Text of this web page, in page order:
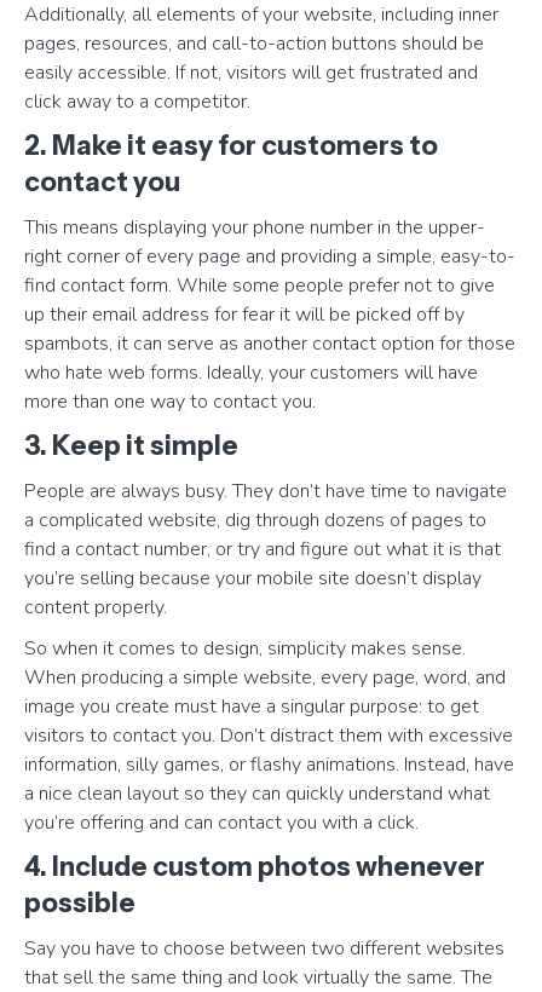
Additionally, all elements of your website, including inner
pages, resources, and call-to-action buttons should be
easily accessible. If not, visitors will get frustrated and
click away to a competitor.
2. Make it easy for customers to
contact you
This means displaying your phone number in the upper-
right corner of every page and providing a simple, easy-to-
find contact form. While some people prefer not to give
up their email address for fear it will be picked off by
spambots, it can serve as another contact option for those
who hate web forms. Ideally, your customers will have
more than one way to contact you.
3. Keep it simple
People are always busy. They don’t have time to navigate
a complicated website, dig through dozens of pages to
find a contact number, or try and figure out what it is that
you’re selling because your mobile site doesn’t display
content properly.
So when it comes to design, simplicity makes sense.
When producing a simple website, every page, word, and
image you create must have a singular purpose: to get
visitors to contact you. Don’t distract them with excessive
information, silly games, or flashy animations. Instead, have
a nice clean layout so they can quickly understand what
you’re offering and can contact you with a click.
4. Include custom photos whenever
possible
Say you have to choose between two different websites
that sell the same thing and look virtually the same. The